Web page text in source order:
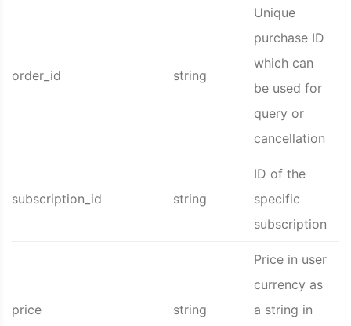
order_id string
Unique
purchase ID
which can
be used for
query or
cancellation
subscription_id string
ID of the
specific
subscription
price string
Price in user
currency as
a string in